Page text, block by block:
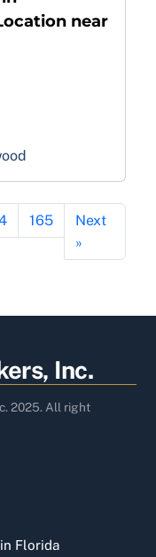
near
165
Next
»
Inc.
2025. All right
Florida